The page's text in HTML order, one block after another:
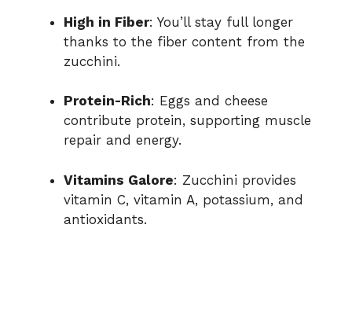
High in Fiber: You’ll stay full longer
thanks to the fiber content from the
zucchini.
Protein-Rich: Eggs and cheese
contribute protein, supporting muscle
repair and energy.
Vitamins Galore: Zucchini provides
vitamin C, vitamin A, potassium, and
antioxidants.